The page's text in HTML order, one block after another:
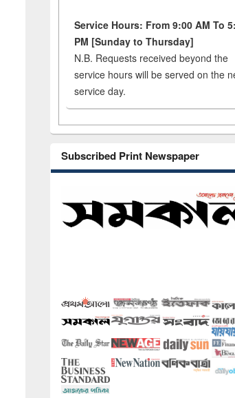
Service Hours: From 9:00 AM To
PM [Sunday to Thursday]
N.B. Requests received beyond the
service hours will be served on the
service day.
Subscribed Print Newspaper